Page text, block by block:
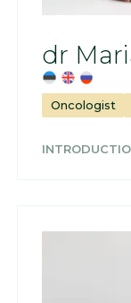
dr
Oncologist